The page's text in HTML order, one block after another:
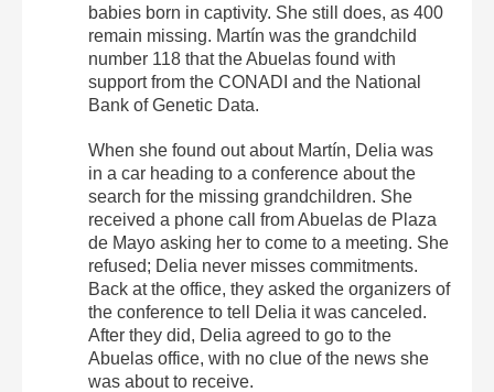
babies born in captivity. She still does, as 400
remain missing. Martín was the grandchild
number 118 that the Abuelas found with
support from the CONADI and the National
Bank of Genetic Data.
When she found out about Martín, Delia was
in a car heading to a conference about the
search for the missing grandchildren. She
received a phone call from Abuelas de Plaza
de Mayo asking her to come to a meeting. She
refused; Delia never misses commitments.
Back at the office, they asked the organizers of
the conference to tell Delia it was canceled.
After they did, Delia agreed to go to the
Abuelas office, with no clue of the news she
was about to receive.